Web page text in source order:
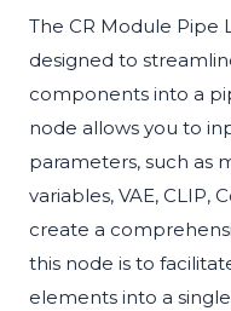
The CR Module Pipe
designed to
components into a
node allows you to
parameters, such as
variables, VAE, CLIP,
create a
this node is to
elements into a